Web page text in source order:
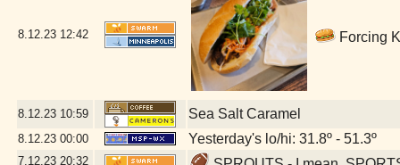
8.12.23 12:42 Forcing
8.12.23 10:59 Sea Salt Caramel
8.12.23 00:00 Yesterday's lo/hi: 31.8º - 51.3º
7.12.23 20:32